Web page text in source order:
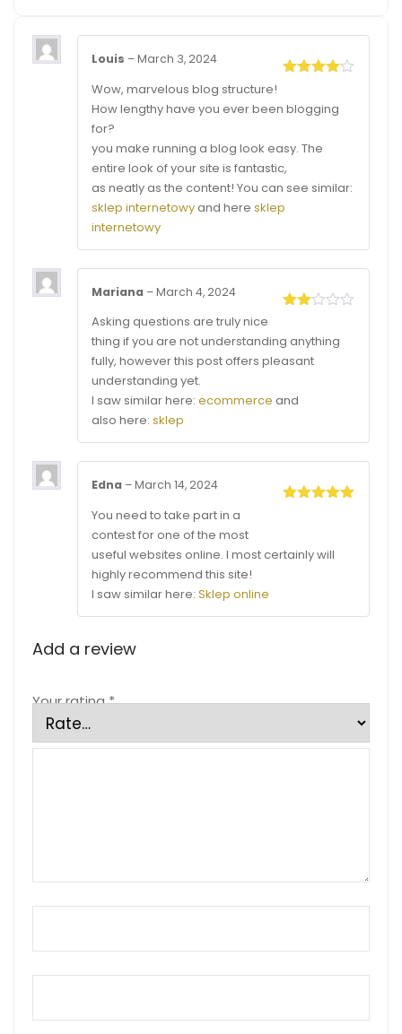
Louis –March 3, 2024
Wow, marvelous blog structure!
How lengthy have you ever been blogging
for?
you make running a blog look easy. The
entire look of your site is fantastic,
as neatly as the content! You can see similar:
sklep internetowyand here sklep
internetowy
out
of 5
Mariana –March 4, 2024
Asking questions are truly nice
thing if you are not understanding anything
fully, however this post offers pleasant
understanding yet.
I saw similar here: ecommerce and
also here: sklep
Edna –March 14, 2024
You need to take part in a
contest for one of the most
useful websites online. I most certainly will
highly recommend this site!
I saw similar here: Sklep online
Add a review
Your rating*
Your review*
Name*
Email*